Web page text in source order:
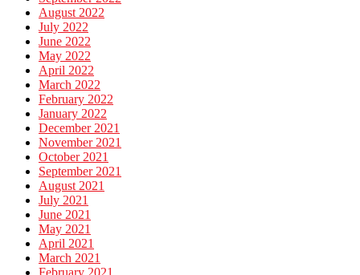
August 2022
July 2022
June 2022
May 2022
April 2022
March 2022
February 2022
January 2022
December 2021
November 2021
October 2021
September 2021
August 2021
July 2021
June 2021
May 2021
April 2021
March 2021